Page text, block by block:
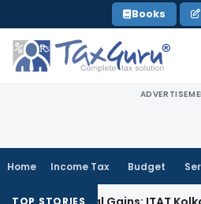
to
content
Books
Home Income Tax Budget
TOP STORIES